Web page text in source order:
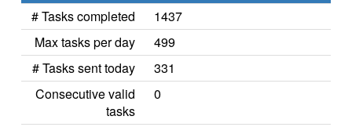
# Tasks completed
1437
Max tasks per day
499
# Tasks sent today
331
Consecutive valid
tasks
0